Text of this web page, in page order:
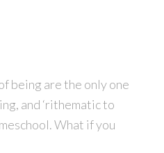
being are the only one
and ‘rithematic to
What if you